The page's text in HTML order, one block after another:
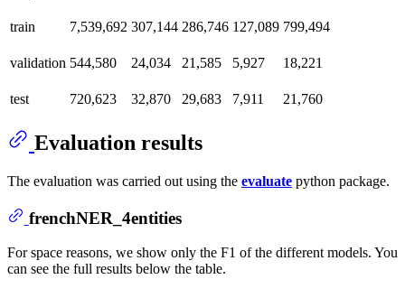
train 7,539,692 307,144 286,746 127,089 799,494
validation 544,580 24,034 21,585 5,927 18,221
test 720,623 32,870 29,683 7,911 21,760
Evaluation results
The evaluation was carried out using the evaluate python package.
frenchNER_4entities
For space reasons, we show only the F1 of the different models. You
can see the full results below the table.